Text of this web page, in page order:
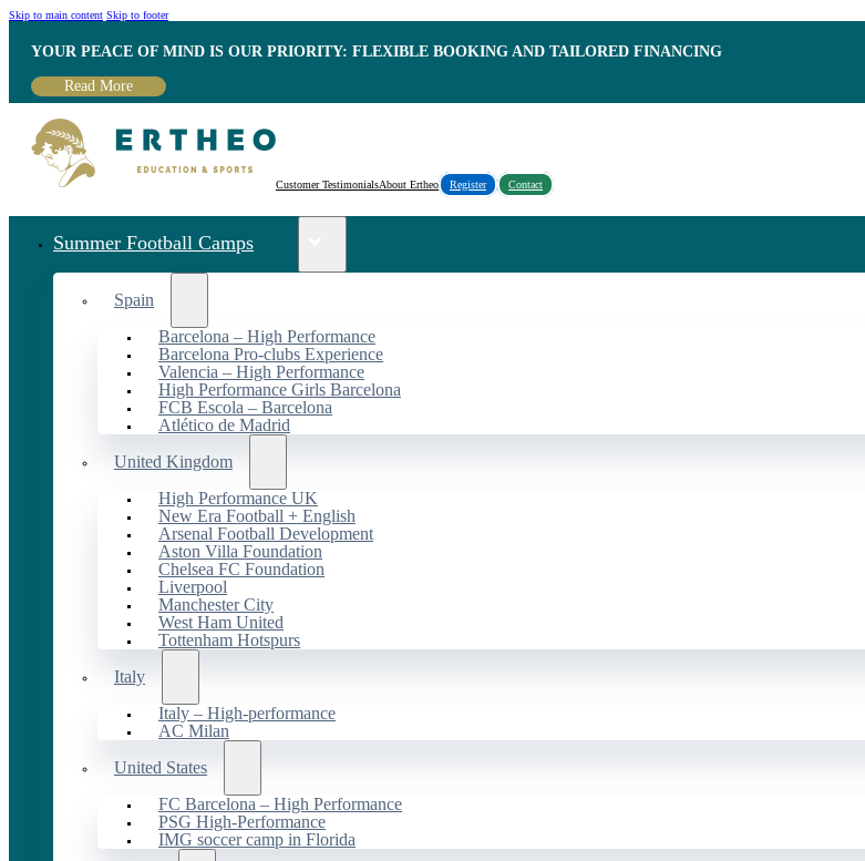
Skip to main content Skip to footer
YOUR PEACE OF MIND IS OUR PRIORITY: FLEXIBLE BOOKING AND TAILORED FINANCING
Read More
Customer TestimonialsAbout Ertheo Register Contact
Summer Football Camps
Spain
Barcelona – High Performance
Barcelona Pro-clubs Experience
Valencia – High Performance
High Performance Girls Barcelona
FCB Escola – Barcelona
Atlético de Madrid
United Kingdom
High Performance UK
New Era Football + English
Arsenal Football Development
Aston Villa Foundation
Chelsea FC Foundation
Liverpool
Manchester City
West Ham United
Tottenham Hotspurs
Italy
Italy – High-performance
AC Milan
United States
FC Barcelona – High Performance
PSG High-Performance
IMG soccer camp in Florida